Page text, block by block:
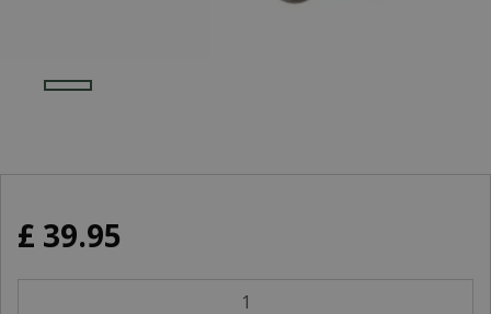
£ 39.95